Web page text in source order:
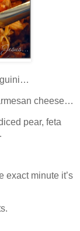
cheese…
pear, feta
exact minute it’s